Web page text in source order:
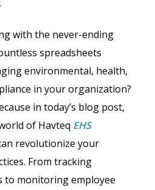
with the never-ending
spreadsheets
environmental, health,
in your organization?
in today’s blog post,
of Havteq EHS
revolutionize your
From tracking
to monitoring employee